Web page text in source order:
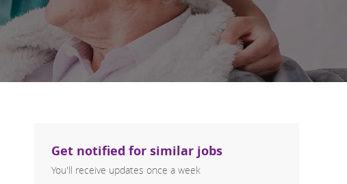
Get notified for similar jobs
You'll receive updates once a week